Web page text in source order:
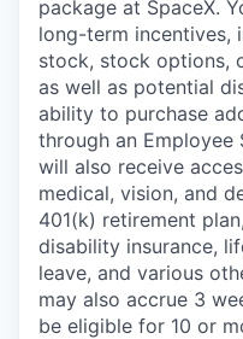
package at SpaceX.
long-term incentives,
stock, stock options,
as well as potential
ability to purchase
through an Employee
will also receive
medical, vision, and
401(k) retirement
disability insurance,
leave, and various
may also accrue 3
be eligible for 10 or